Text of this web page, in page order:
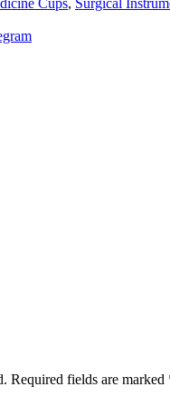
Cups, Surgical
Required fields are marked